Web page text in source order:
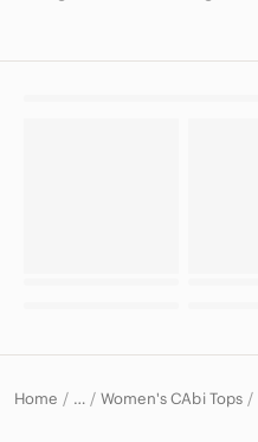
Home … Women's CAbi Tops